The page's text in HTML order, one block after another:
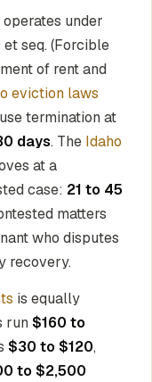
under
et seq. (Forcible
of rent and
eviction laws
termination at
days. The Idaho
at a
case: 21 to 45
matters
who disputes
recovery.
is equally
run $160 to
$30 to $120,
to $2,500